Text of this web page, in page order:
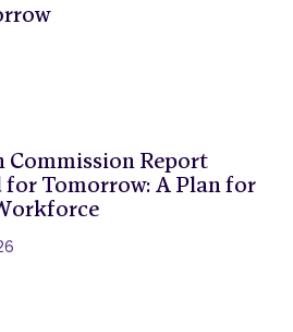
Commission Report
for Tomorrow: A Plan for